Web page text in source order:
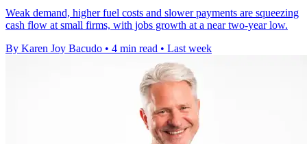
Weak demand, higher fuel costs and slower payments are squeezing
cash flow at small firms, with jobs growth at a near two-year low.
By Karen Joy Bacudo • 4 min read • Last week